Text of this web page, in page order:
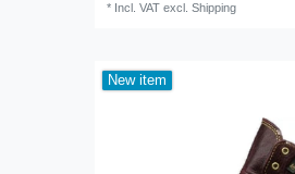
* Incl. VAT excl.Shipping
New item